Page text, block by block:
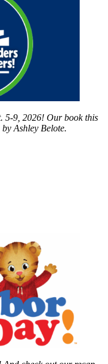
5-9, 2026! Our book this
by Ashley Belote.